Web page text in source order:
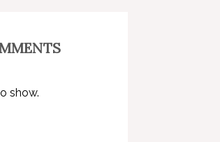
show.